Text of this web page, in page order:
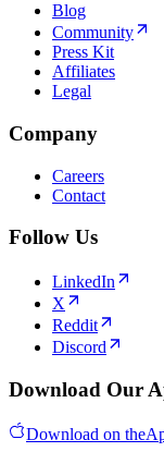
Blog
Community
Press Kit
Affiliates
Legal
Company
Careers
Contact
Follow Us
LinkedIn
X
Reddit
Discord
Download Our
Download on the